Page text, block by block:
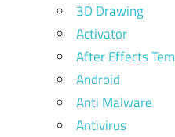
3D Drawing
Activator
After Effects
Android
Anti Malware
Antivirus